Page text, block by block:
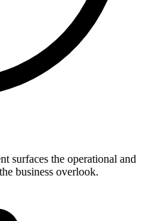
surfaces the operational and
business overlook.